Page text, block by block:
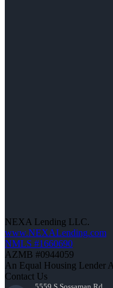
NEXA Lending LLC.
www.NEXALending.com
NMLS #1660690
AZMB #0944059
An Equal Housing Lender
Contact Us